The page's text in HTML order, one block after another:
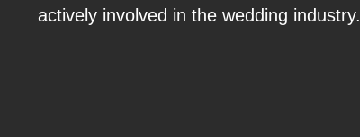
actively involved in the wedding industry.